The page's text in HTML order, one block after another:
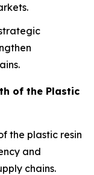
of the Plastic
the plastic resin
and
chains.